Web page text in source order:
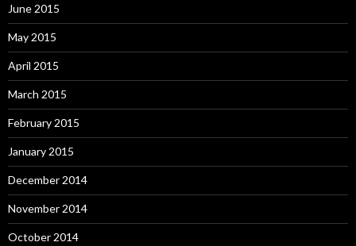
June 2015
May 2015
April 2015
March 2015
February 2015
January 2015
December 2014
November 2014
October 2014